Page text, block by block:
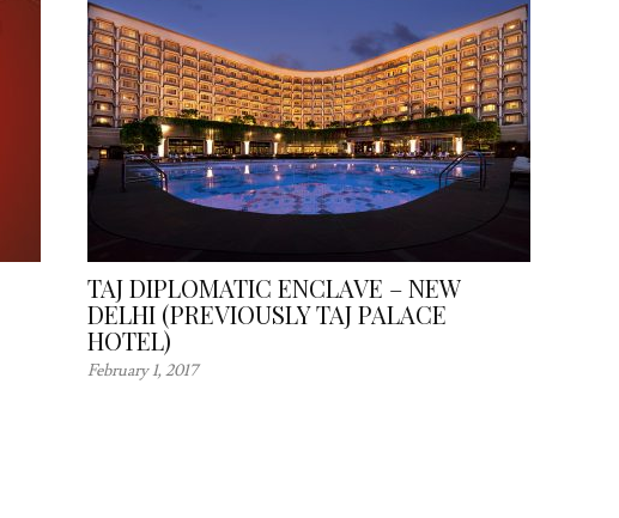
TAJ DIPLOMATIC ENCLAVE – NEW
DELHI (PREVIOUSLY TAJ PALACE
HOTEL)
February 1, 2017